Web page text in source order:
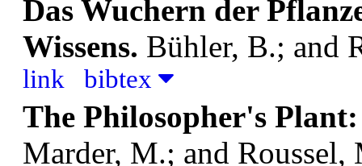
Das Wuchern der
Wissens. Bühler, B.; and
link bibtex
The Philosopher's
Marder, M.; and